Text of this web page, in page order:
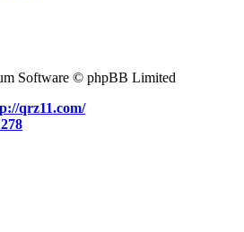
Software © phpBB Limited
qrz11.com/